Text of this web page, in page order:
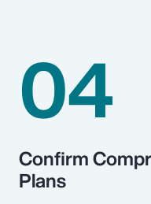
04
Confirm
Plans